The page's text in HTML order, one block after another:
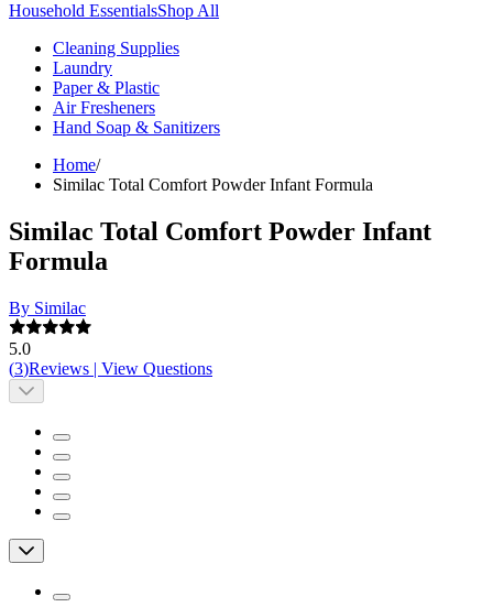
Household EssentialsShop All
Cleaning Supplies
Laundry
Paper & Plastic
Air Fresheners
Hand Soap & Sanitizers
Home/
Similac Total Comfort Powder Infant Formula
Similac Total Comfort Powder Infant
Formula
By Similac
5.0
(3)Reviews | View Questions